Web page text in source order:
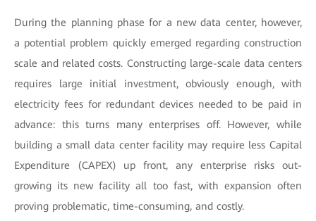
During the planning phase for a new data center, however,
a potential problem quickly emerged regarding construction
scale and related costs. Constructing large-scale data centers
requires large initial investment, obviously enough, with
electricity fees for redundant devices needed to be paid in
advance: this turns many enterprises off. However, while
building a small data center facility may require less Capital
Expenditure (CAPEX) up front, any enterprise risks out-
growing its new facility all too fast, with expansion often
proving problematic, time-consuming, and costly.